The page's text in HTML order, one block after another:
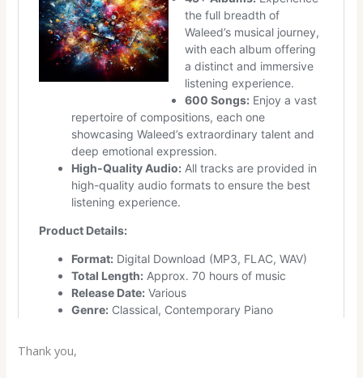
Thank you,